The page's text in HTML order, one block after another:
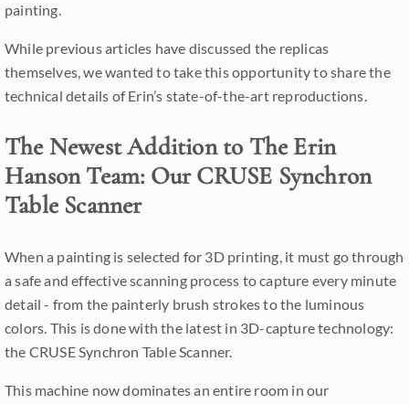
painting.
While previous articles have discussed the replicas
themselves, we wanted to take this opportunity to share the
technical details of Erin’s state-of-the-art reproductions.
The Newest Addition to The Erin
Hanson Team: Our CRUSE Synchron
Table Scanner
When a painting is selected for 3D printing, it must go through
a safe and effective scanning process to capture every minute
detail - from the painterly brush strokes to the luminous
colors. This is done with the latest in 3D-capture technology:
the CRUSE Synchron Table Scanner.
This machine now dominates an entire room in our